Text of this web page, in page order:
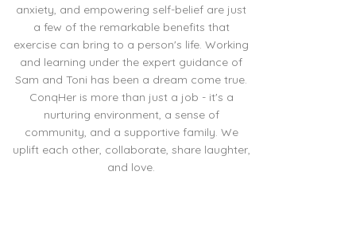
anxiety, and empowering self-belief are just
a few of the remarkable benefits that
exercise can bring to a person's life. Working
and learning under the expert guidance of
Sam and Toni has been a dream come true.
ConqHer is more than just a job - it's a
nurturing environment, a sense of
community, and a supportive family. We
uplift each other, collaborate, share laughter,
and love.